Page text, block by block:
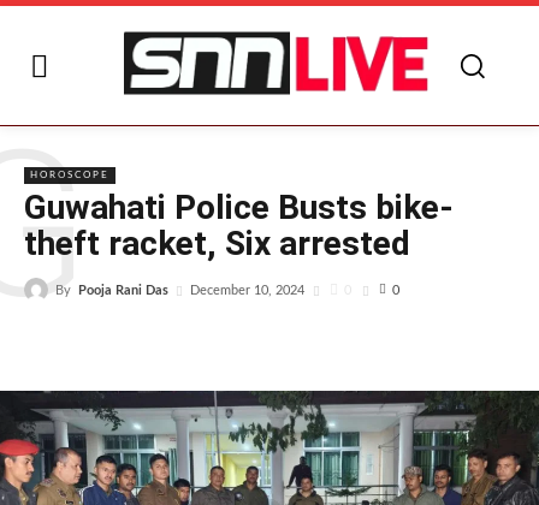
HOROSCOPE
Guwahati Police Busts bike-
theft racket, Six arrested
By Pooja Rani Das December 10, 2024 0 0